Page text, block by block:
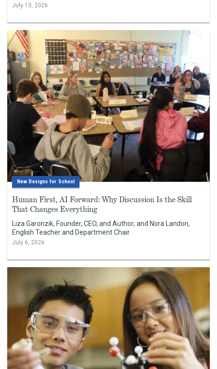
July 13, 2026
New Designs for School
Human First, AI Forward: Why Discussion Is the Skill
That Changes Everything
Liza Garonzik, Founder, CEO, and Author; and Nora Landon,
English Teacher and Department Chair
July 6, 2026